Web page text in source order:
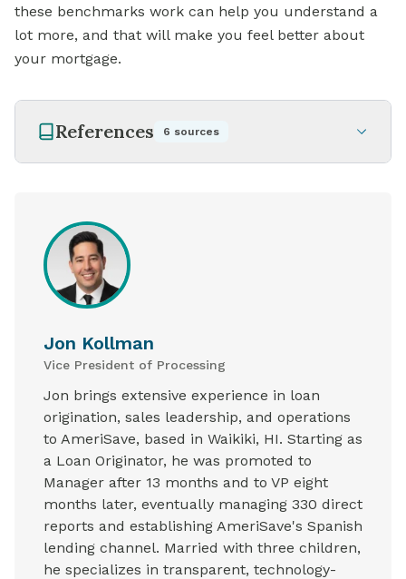
these benchmarks work can help you understand a
lot more, and that will make you feel better about
your mortgage.
References 6 sources
Jon Kollman
Vice President of Processing
Jon brings extensive experience in loan
origination, sales leadership, and operations
to AmeriSave, based in Waikiki, HI. Starting as
a Loan Originator, he was promoted to
Manager after 13 months and to VP eight
months later, eventually managing 330 direct
reports and establishing AmeriSave's Spanish
lending channel. Married with three children,
he specializes in transparent, technology-